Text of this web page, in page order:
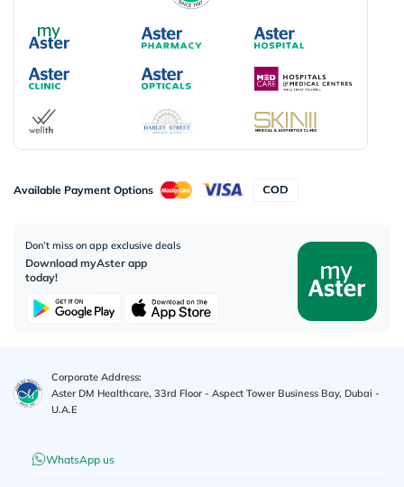
Available Payment Options
Don’t miss on app exclusive deals
Download myAster app
today!
Corporate Address:
Aster DM Healthcare, 33rd Floor - Aspect Tower Business Bay, Dubai -
U.A.E
WhatsApp us